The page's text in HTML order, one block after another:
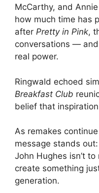
McCarthy, and
how much time has
after Pretty in Pink,
conversations —
real power.
Ringwald echoed
Breakfast Club
belief that
As remakes
message stands
John Hughes isn’t
create something
generation.